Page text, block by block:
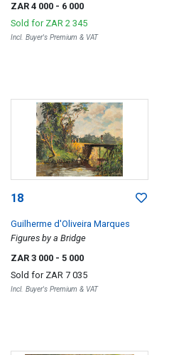
ZAR 4 000 - 6 000
Sold for ZAR 2 345
Incl. Buyer's Premium & VAT
18
Guilherme d'Oliveira Marques
Figures by a Bridge
ZAR 3 000 - 5 000
Sold for ZAR 7 035
Incl. Buyer's Premium & VAT